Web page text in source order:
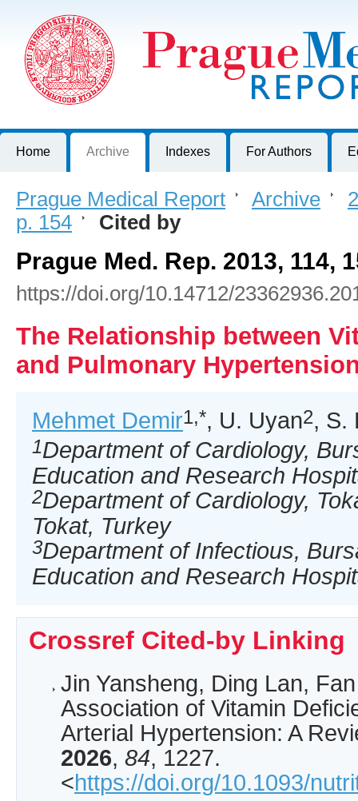
Journal of First Faculty of Medicine, Charles University, Czech
Home Archive Indexes For Authors
Prague Medical Report > Archive >
p. 154 > Cited by
Prague Med. Rep. 2013, 114,
https://doi.org/10.14712/
The Relationship between
and Pulmonary
Mehmet Demir1,*, U. Uyan2, S.
1Department of Cardiology,
Education and Research
2Department of Cardiology,
Tokat, Turkey
3Department of Infectious,
Education and Research
Crossref Cited-by Linking
Jin Yansheng, Ding Lan,
Association of Vitamin
Arterial Hypertension: A
2026, 84, 1227.
<https://doi.org/10.1093/